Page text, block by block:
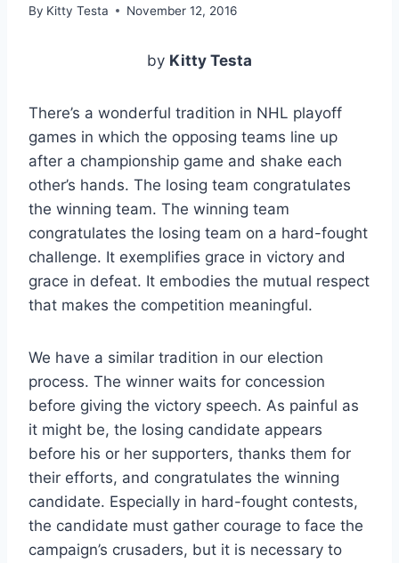
By Kitty Testa November 12, 2016
by Kitty Testa
There’s a wonderful tradition in NHL playoff
games in which the opposing teams line up
after a championship game and shake each
other’s hands. The losing team congratulates
the winning team. The winning team
congratulates the losing team on a hard-fought
challenge. It exemplifies grace in victory and
grace in defeat. It embodies the mutual respect
that makes the competition meaningful.
We have a similar tradition in our election
process. The winner waits for concession
before giving the victory speech. As painful as
it might be, the losing candidate appears
before his or her supporters, thanks them for
their efforts, and congratulates the winning
candidate. Especially in hard-fought contests,
the candidate must gather courage to face the
campaign’s crusaders, but it is necessary to